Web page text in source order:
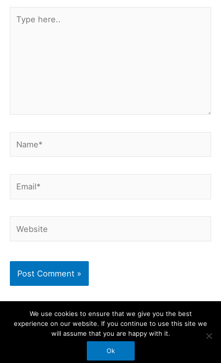
here..
Copyright © 2026 BikeShake | Powered byAstra
WordPress Theme
We use cookies to ensure that we give you the best
experience on our website. If you continue to use this site we
will assume that you are happy with it.
Ok